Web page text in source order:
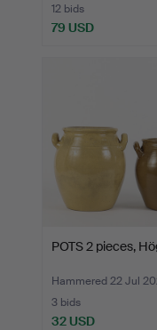
12 bids
79 USD
POTS 2 pieces,
Hammered 22 Jul
3 bids
32 USD